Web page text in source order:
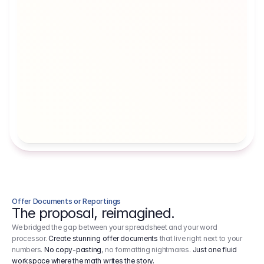
Offer Documents or Reportings
The proposal, reimagined.
We bridged the gap between your spreadsheet and your word
processor.Create stunning offer documents that live right next to your
numbers. No copy-pasting, no formatting nightmares. Just one fluid
workspace where the math writes the story.